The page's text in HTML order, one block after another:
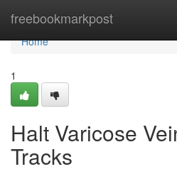
freebookmarkpost
Home
Home
1
Halt Varicose
Tracks